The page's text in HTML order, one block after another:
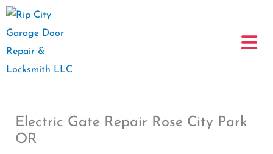
Skip
content
Electric Gate Repair Rose City Park
OR